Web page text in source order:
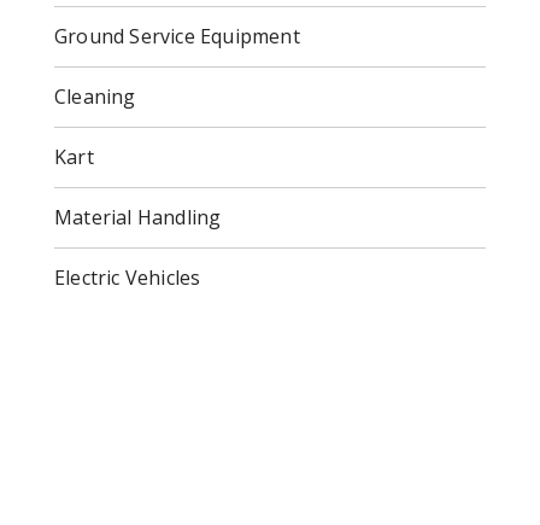
Ground Service Equipment
Cleaning
Kart
Material Handling
Electric Vehicles